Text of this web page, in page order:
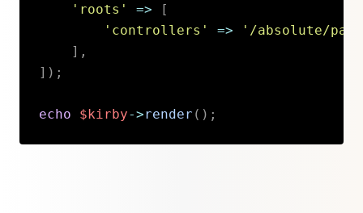
'roots'
=>
[
'controllers'
=>
'/absolute/
] ,
] ) ;
echo $kirby->render ( ) ;